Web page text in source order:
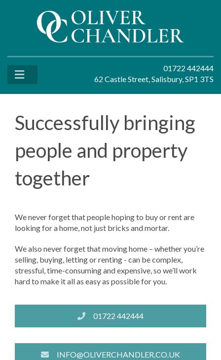
01722 442444
62 Castle Street, Salisbury, SP1 3TS
Successfully bringing
people and property
together
We never forget that people hoping to buy or rent are
looking for a home, not just bricks and mortar.
We also never forget that moving home – whether you’re
selling, buying, letting or renting - can be complex,
stressful, time-consuming and expensive, so we’ll work
hard to make it all as easy as possible for you.
01722 442444
INFO@OLIVERCHANDLER.CO.UK